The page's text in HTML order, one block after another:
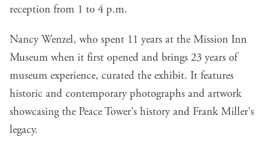
reception from 1 to 4 p.m.
Nancy Wenzel, who spent 11 years at the Mission Inn
Museum when it first opened and brings 23 years of
museum experience, curated the exhibit. It features
historic and contemporary photographs and artwork
showcasing the Peace Tower's history and Frank Miller's
legacy.